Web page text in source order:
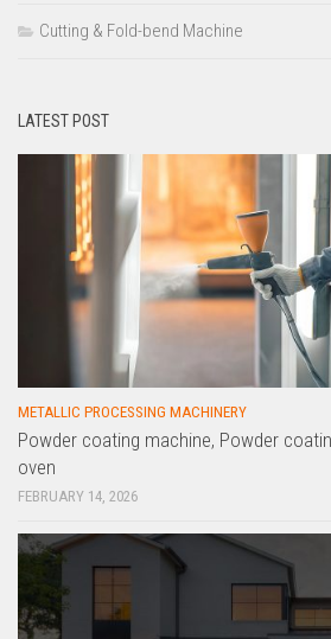
Cutting & Fold-bend Machine
LATEST POST
METALLIC PROCESSING MACHINERY
Powder coating machine, Powder
oven
FEBRUARY 14, 2026